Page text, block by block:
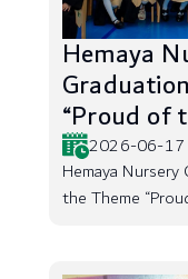
Hemaya
“Proud of
2026-06-17
Hemaya
the Theme